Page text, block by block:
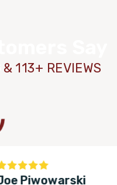
113+ REVIEWS